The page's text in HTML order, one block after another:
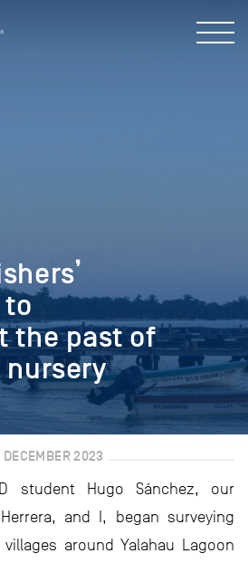
to
the past of
nursery
2023
student Hugo Sánchez, our
and I, began surveying
around Yalahau Lagoon